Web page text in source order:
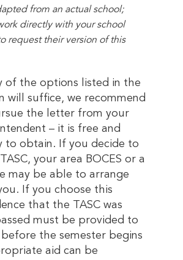
from an actual school;
directly with your school
request their version of this
of the options listed in the
will suffice, we recommend
the letter from your
– it is free and
to obtain. If you decide to
your area BOCES or a
may be able to arrange
If you choose this
that the TASC was
must be provided to
the semester begins
aid can be